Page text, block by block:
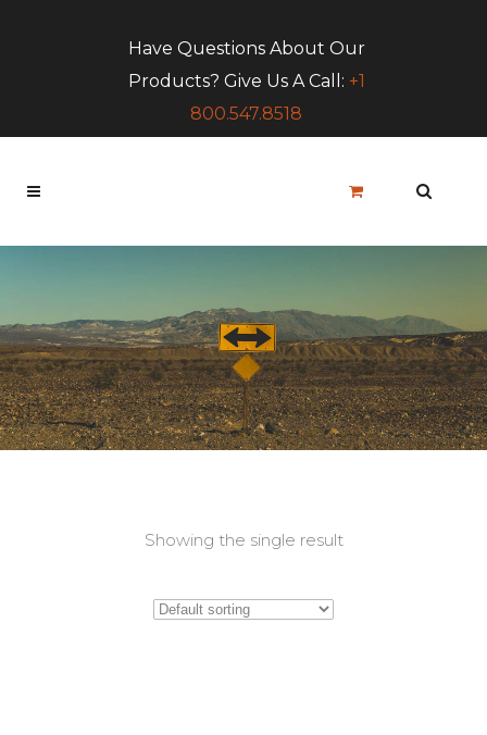
Have Questions About Our
Products? Give Us A Call: +1
800.547.8518
Showing the single result